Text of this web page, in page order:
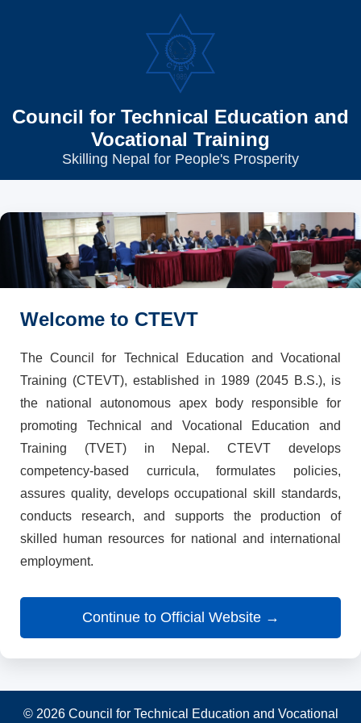
Council for Technical Education and
Vocational Training
Skilling Nepal for People's Prosperity
Welcome to CTEVT
The Council for Technical Education and Vocational
Training (CTEVT), established in 1989 (2045 B.S.), is
the national autonomous apex body responsible for
promoting Technical and Vocational Education and
Training (TVET) in Nepal. CTEVT develops
competency-based curricula, formulates policies,
assures quality, develops occupational skill standards,
conducts research, and supports the production of
skilled human resources for national and international
employment.
Continue to Official Website →
© 2026 Council for Technical Education and Vocational